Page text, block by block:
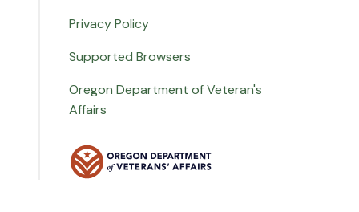
Privacy Policy
Supported Browsers
Oregon Department of Veteran's
Affairs